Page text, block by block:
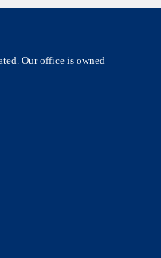
Our office is owned